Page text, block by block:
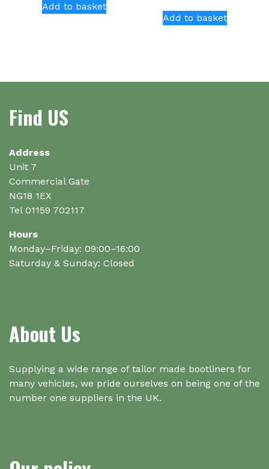
Add to basket
Add to basket
Find US
Address
Unit 7
Commercial Gate
NG18 1EX
Tel 01159 702117
Hours
Monday–Friday: 09:00–16:00
Saturday & Sunday: Closed
About Us
Supplying a wide range of tailor made bootliners for
many vehicles, we pride ourselves on being one of the
number one suppliers in the UK.